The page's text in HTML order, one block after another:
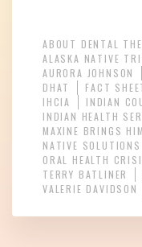
ABOUT DENTAL
ALASKA NATIVE
AURORA JOHNSON
DHAT
FACT
IHCIA
INDIAN
INDIAN HEALTH
MAXINE BRINGS
NATIVE SOLUTIONS
ORAL HEALTH
TERRY BATLINER
VALERIE DAVIDSON